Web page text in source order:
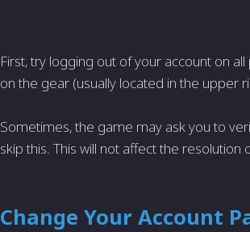
First, try logging out of your account on
on the gear (usually located in the upper
Sometimes, the game may ask you to
skip this. This will not affect the resolution
Change Your Account